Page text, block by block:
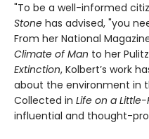
"To be a well-informed
Stone has advised, "you
From her National
Climate of Man to her
Extinction, Kolbert’s work
about the environment in
Collected in Life on a
influential and thought-